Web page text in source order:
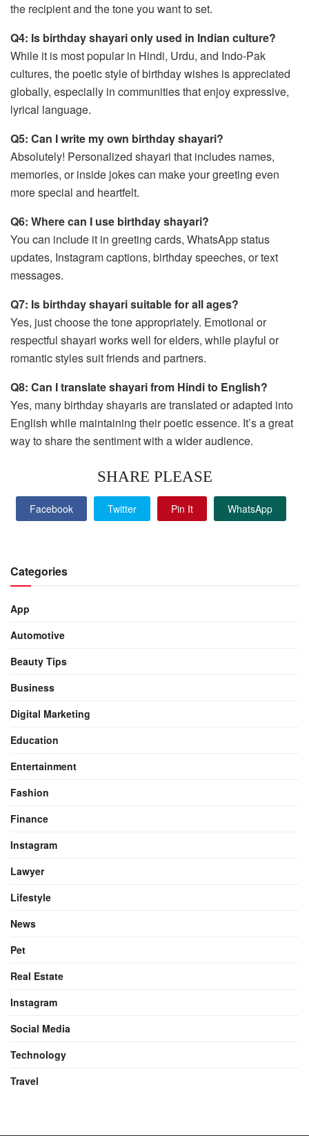
the recipient and the tone you want to set.
Q4: Is birthday shayari only used in Indian culture?
While it is most popular in Hindi, Urdu, and Indo-Pak
cultures, the poetic style of birthday wishes is appreciated
globally, especially in communities that enjoy expressive,
lyrical language.
Q5: Can I write my own birthday shayari?
Absolutely! Personalized shayari that includes names,
memories, or inside jokes can make your greeting even
more special and heartfelt.
Q6: Where can I use birthday shayari?
You can include it in greeting cards, WhatsApp status
updates, Instagram captions, birthday speeches, or text
messages.
Q7: Is birthday shayari suitable for all ages?
Yes, just choose the tone appropriately. Emotional or
respectful shayari works well for elders, while playful or
romantic styles suit friends and partners.
Q8: Can I translate shayari from Hindi to English?
Yes, many birthday shayaris are translated or adapted into
English while maintaining their poetic essence. It’s a great
way to share the sentiment with a wider audience.
SHARE PLEASE
Facebook Twitter Pin It WhatsApp
Categories
App
Automotive
Beauty Tips
Business
Digital Marketing
Education
Entertainment
Fashion
Finance
Instagram
Lawyer
Lifestyle
News
Pet
Real Estate
Instagram
Social Media
Technology
Travel